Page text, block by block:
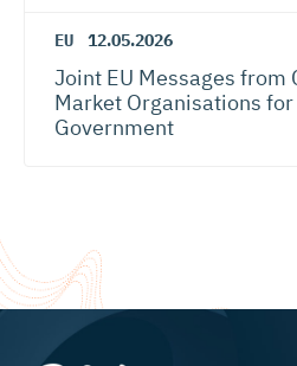
EU 12.05.2026
Joint EU Messages from
Market Organisations for
Government